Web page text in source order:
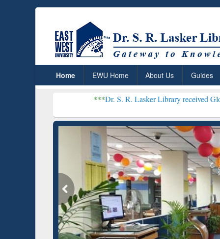
Home EWU Home About Us Guides
Dr. S. R. Lasker Library received Global
Based